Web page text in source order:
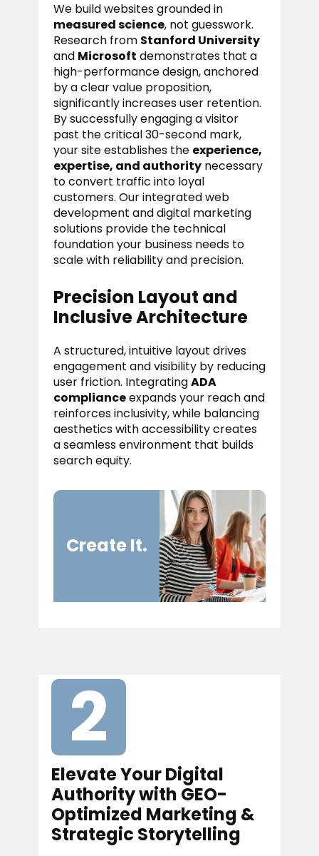
We build websites grounded in
measured science, not guesswork.
Research from Stanford University
and Microsoft demonstrates that a
high-performance design, anchored
by a clear value proposition,
significantly increases user retention.
By successfully engaging a visitor
past the critical 30-second mark,
your site establishes the experience,
expertise, and authority necessary
to convert traffic into loyal
customers. Our integrated web
development and digital marketing
solutions provide the technical
foundation your business needs to
scale with reliability and precision.
Precision Layout and
Inclusive Architecture
A structured, intuitive layout drives
engagement and visibility by reducing
user friction. IntegratingADA
complianceexpands your reach and
reinforces inclusivity, while balancing
aesthetics with accessibility creates
a seamless environment that builds
search equity.
Cr​eate It.
2
Elevate Your Digital
Authority with GEO-
Optimized Marketing &
Strategic Storytelling